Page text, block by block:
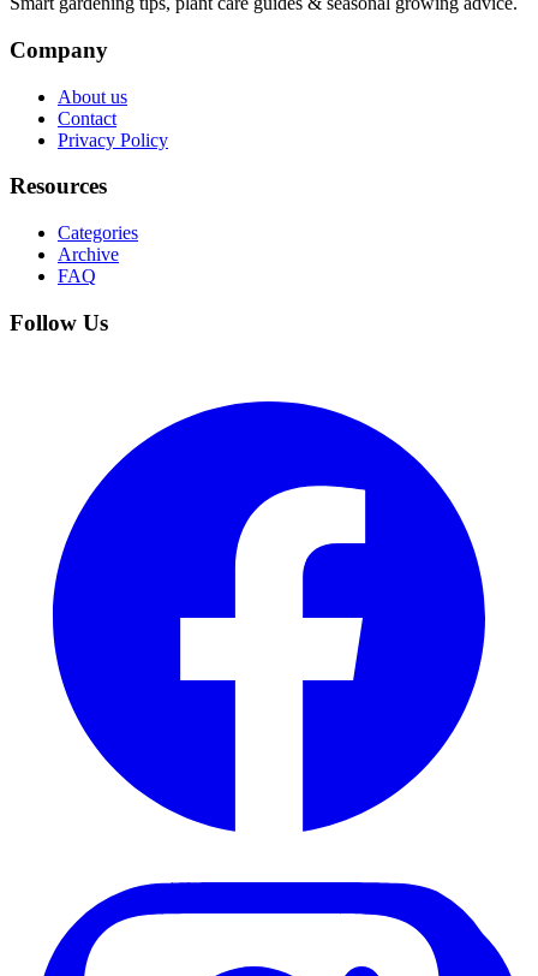
Company
About us
Contact
Privacy Policy
Resources
Categories
Archive
FAQ
Follow Us